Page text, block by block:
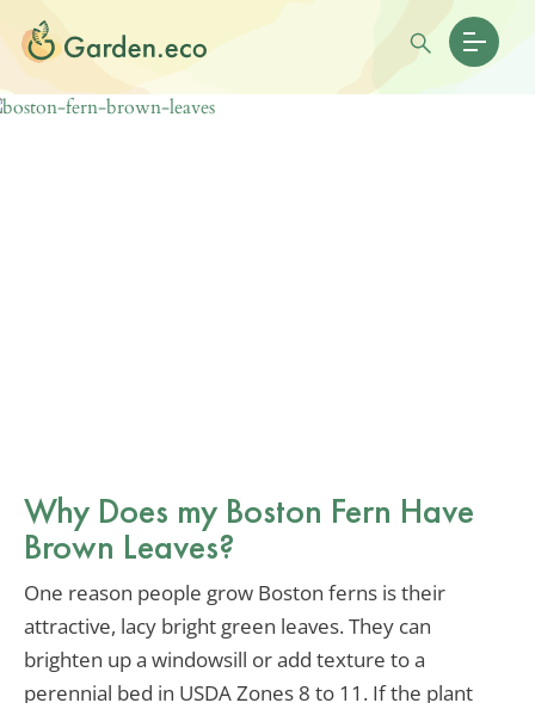
Why Does my Boston Fern Have
Brown Leaves?
One reason people grow Boston ferns is their
attractive, lacy bright green leaves. They can
brighten up a windowsill or add texture to a
perennial bed in USDA Zones 8 to 11. If the plant